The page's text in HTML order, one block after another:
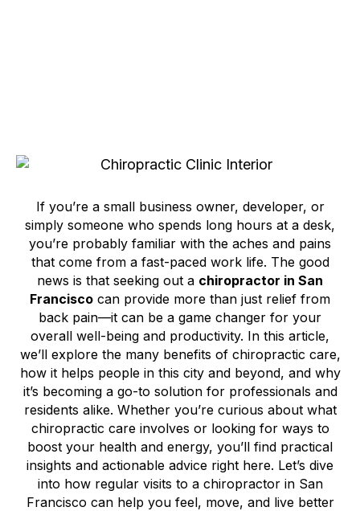
If you’re a small business owner, developer, or
simply someone who spends long hours at a desk,
you’re probably familiar with the aches and pains
that come from a fast-paced work life. The good
news is that seeking out a chiropractor in San
Francisco can provide more than just relief from
back pain—it can be a game changer for your
overall well-being and productivity. In this article,
we’ll explore the many benefits of chiropractic care,
how it helps people in this city and beyond, and why
it’s becoming a go-to solution for professionals and
residents alike. Whether you’re curious about what
chiropractic care involves or looking for ways to
boost your health and energy, you’ll find practical
insights and actionable advice right here. Let’s dive
into how regular visits to a chiropractor in San
Francisco can help you feel, move, and live better